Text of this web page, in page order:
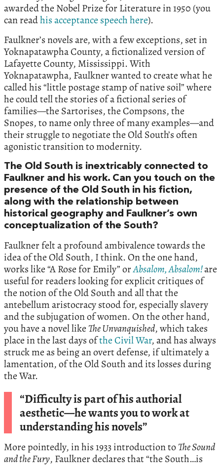
awarded the Nobel Prize for Literature in 1950 (you
can readhis acceptance speech here).
Faulkner’s novels are, with a few exceptions, set in
Yoknapatawpha County, a fictionalized version of
Lafayette County, Mississippi. With
Yoknapatawpha, Faulkner wanted to create what he
called his “little postage stamp of native soil” where
he could tell the stories of a fictional series of
families—the Sartorises, the Compsons, the
Snopes, to name only three of many examples—and
their struggle to negotiate the Old South’s often
agonistic transition to modernity.
The Old South is inextricably connected to
Faulkner and his work. Can you touch on the
presence of the Old South in his fiction,
along with the relationship between
historical geography and Faulkner’s own
conceptualization of the South?
Faulkner felt a profound ambivalence towards the
idea of the Old South, I think. On the one hand,
works like “A Rose for Emily” orAbsalom, Absalom!are
useful for readers looking for explicit critiques of
the notion of the Old South and all that the
antebellum aristocracy stood for, especially slavery
and the subjugation of women. On the other hand,
you have a novel like The Unvanquished, which takes
place in the last days ofthe Civil War, and has always
struck me as being an overt defense, if ultimately a
lamentation, of the Old South and its losses during
the War.
“Difficulty is part of his authorial
aesthetic—he wants you to work at
understanding his novels”
More pointedly, in his 1933 introduction toThe Sound
and the Fury, Faulkner declares that “the South…is